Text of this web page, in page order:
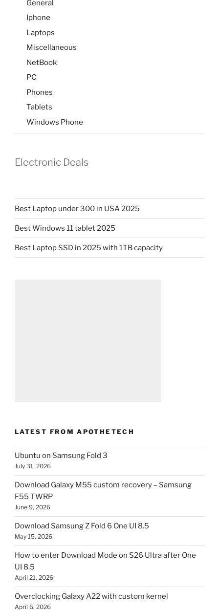
General
Iphone
Laptops
Miscellaneous
NetBook
PC
Phones
Tablets
Windows Phone
Electronic Deals
Best Laptop under 300 in USA 2025
Best Windows 11 tablet 2025
Best Laptop SSD in 2025 with 1TB capacity
LATEST FROM APOTHETECH
Ubuntu on Samsung Fold 3
July 31, 2026
Download Galaxy M55 custom recovery – Samsung
F55 TWRP
June 9, 2026
Download Samsung Z Fold 6 One UI 8.5
May 15, 2026
How to enter Download Mode on S26 Ultra after One
UI 8.5
April 21, 2026
Overclocking Galaxy A22 with custom kernel
April 6, 2026